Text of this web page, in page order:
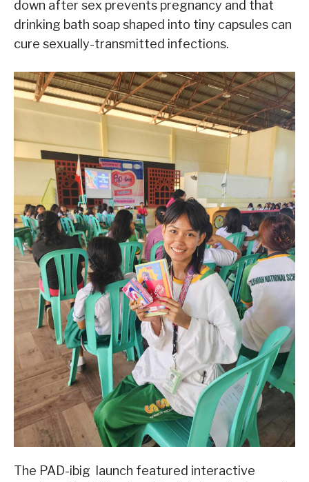
down after sex prevents pregnancy and that
drinking bath soap shaped into tiny capsules can
cure sexually-transmitted infections.
The PAD-ibig launch featured interactive